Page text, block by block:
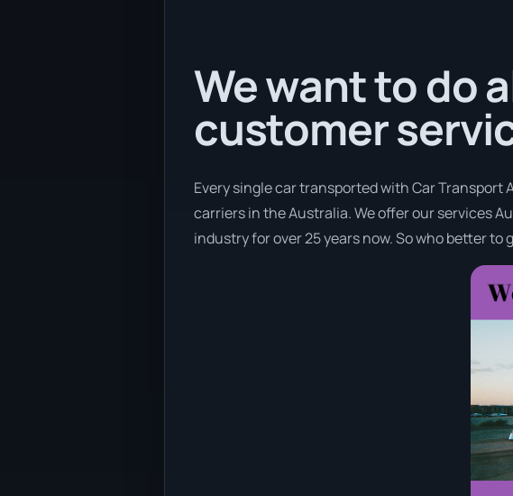
We want to do
customer
Every single car transported with Car Transport
carriers in the Australia. We offer our services
industry for over 25 years now. So who better to